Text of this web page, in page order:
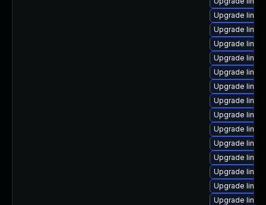
Upgrade
Upgrade
Upgrade
Upgrade
Upgrade
Upgrade
Upgrade
Upgrade
Upgrade
Upgrade
Upgrade
Upgrade
Upgrade
Upgrade